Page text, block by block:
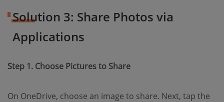
Solution 3: Share Photos via
Applications
Step 1. Choose Pictures to Share
On OneDrive, choose an image to share. Next, tap the